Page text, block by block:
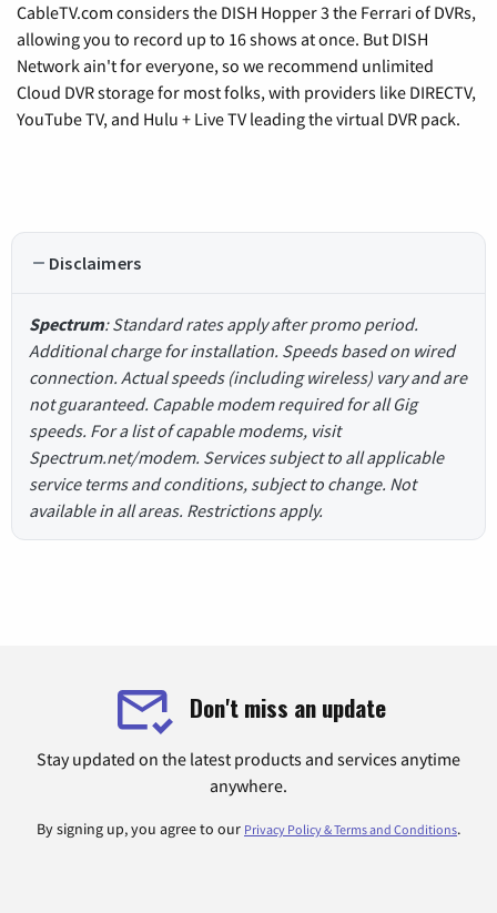
CableTV.com considers the DISH Hopper 3 the Ferrari of DVRs,
allowing you to record up to 16 shows at once. But DISH
Network ain't for everyone, so we recommend unlimited
Cloud DVR storage for most folks, with providers like DIRECTV,
YouTube TV, and Hulu + Live TV leading the virtual DVR pack.
Disclaimers
Spectrum: Standard rates apply after promo period.
Additional charge for installation. Speeds based on wired
connection. Actual speeds (including wireless) vary and are
not guaranteed. Capable modem required for all Gig
speeds. For a list of capable modems, visit
Spectrum.net/modem. Services subject to all applicable
service terms and conditions, subject to change. Not
available in all areas. Restrictions apply.
Don't miss an update
Stay updated on the latest products and services anytime
anywhere.
By signing up, you agree to our Privacy Policy & Terms and Conditions.